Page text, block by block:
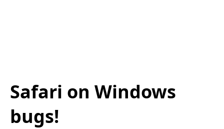
Safari on Windows
bugs!